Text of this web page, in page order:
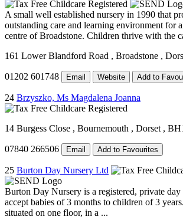
A small well established nursery in 1990 that
outstanding care and learning environment for
centre of Broadstone. Children thrive with the
161 Lower Blandford Road , Broadstone ,
01202 601748 Email Website Add to
24 Brzyszko, Ms Magdalena Joanna
14 Burgess Close , Bournemouth , Dorset ,
07840 266506 Email Add to Favourites
25 Burton Day Nursery Ltd
Burton Day Nursery is a registered, private day
accept babies of 3 months to children of 3
situated on one floor, in a ...